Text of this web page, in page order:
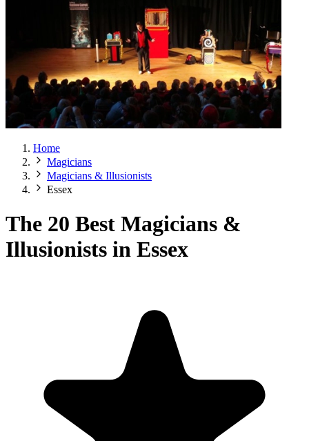
Home
Magicians
Magicians & Illusionists
Essex
The 20 Best Magicians &
Illusionists in Essex